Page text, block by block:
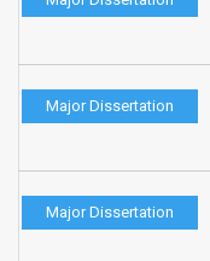
Major Dissertation
Major Dissertation